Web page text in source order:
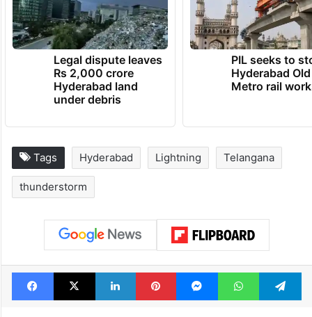
Legal dispute leaves
Rs 2,000 crore
Hyderabad land
under debris
PIL seeks to
Hyderabad
Metro rail
Tags Hyderabad Lightning Telangana
thunderstorm
Facebook
X LinkedInPinterestMessengerWhatsApp